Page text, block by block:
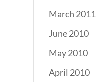
March 2011
June 2010
May 2010
April 2010